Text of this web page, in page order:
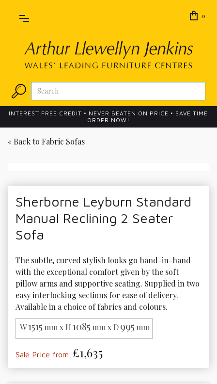
0
INTEREST FREE CREDIT • NEVER BEATEN ON PRICE • SAVE TIME
ORDER NOW!
« Back to Fabric Sofas
Sherborne Leyburn Standard
Manual Reclining 2 Seater
Sofa
The subtle, curved stylish looks go hand-in-hand
with the exceptional comfort given by the soft
pillow arms and supportive seating. Supplied in two
easy interlocking sections for ease of delivery.
Available in a choice of fabrics and colours.
W1515 mm x H1085 mm x D995 mm
Sale Price from £1,635